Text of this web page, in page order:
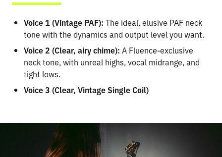
Voice 1 (Vintage PAF): The ideal, elusive PAF neck
tone with the dynamics and output level you want.
Voice 2 (Clear, airy chime): A Fluence-exclusive
neck tone, with unreal highs, vocal midrange, and
tight lows.
Voice 3 (Clear, Vintage Single Coil)